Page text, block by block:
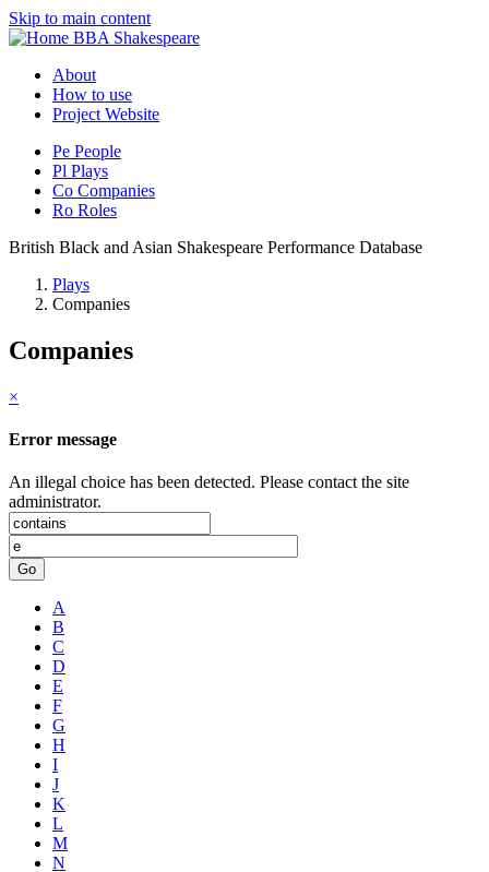
Skip to main content
BBA Shakespeare
About
How to use
Project Website
Pe People
Pl Plays
Co Companies
Ro Roles
British Black and Asian Shakespeare Performance Database
Plays
Companies
Companies
×
Error message
An illegal choice has been detected. Please contact the site
administrator.
Go
A
B
C
D
E
F
G
H
I
J
K
L
M
N